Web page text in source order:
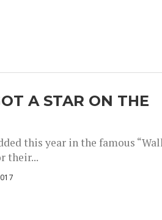
A STAR ON THE
this year in the famous
their...